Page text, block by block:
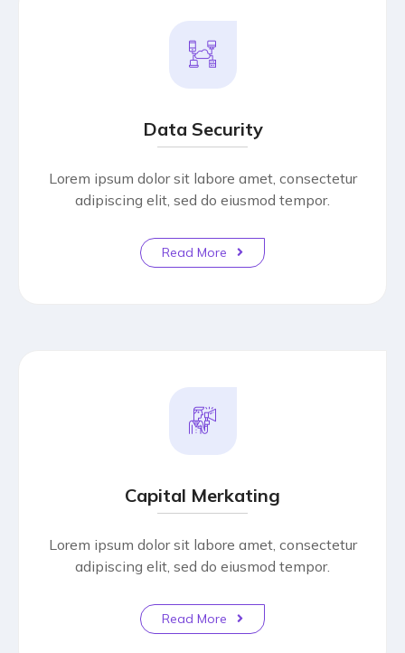
Data Security
Lorem ipsum dolor sit labore amet, consectetur
adipiscing elit, sed do eiusmod tempor.
Read More
Capital Merkating
Lorem ipsum dolor sit labore amet, consectetur
adipiscing elit, sed do eiusmod tempor.
Read More